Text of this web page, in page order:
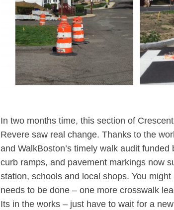
In two months time, this section of
Revere saw real change. Thanks to the
and WalkBoston’s timely walk audit funded
curb ramps, and pavement markings now
station, schools and local shops. You
needs to be done – one more crosswalk
Its in the works – just have to wait for a